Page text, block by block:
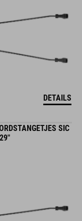
DETAILS
SIC